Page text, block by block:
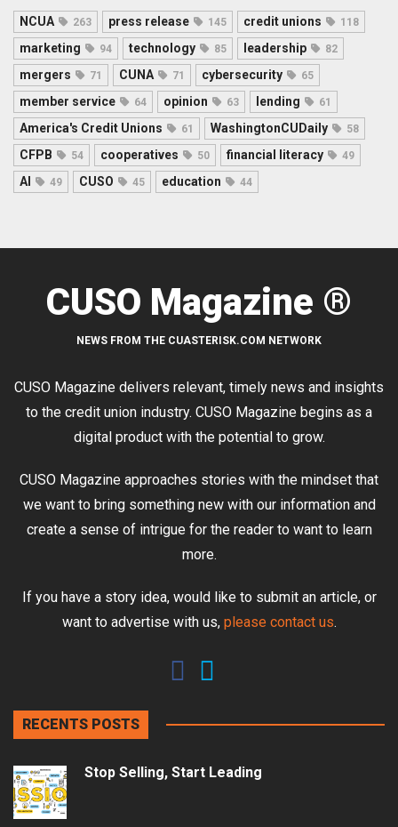
NCUA 263 press release 145 credit unions 118
marketing 94 technology 85 leadership 82
mergers 71 CUNA 71 cybersecurity 65
member service 64 opinion 63 lending 61
America's Credit Unions 61 WashingtonCUDaily 58
CFPB 54 cooperatives 50 financial literacy 49
AI 49 CUSO 45 education 44
CUSO Magazine ®
NEWS FROM THE CUASTERISK.COM NETWORK
CUSO Magazine delivers relevant, timely news and insights
to the credit union industry. CUSO Magazine begins as a
digital product with the potential to grow.
CUSO Magazine approaches stories with the mindset that
we want to bring something new with our information and
create a sense of intrigue for the reader to want to learn
more.
If you have a story idea, would like to submit an article, or
want to advertise with us, please contact us.
RECENTS POSTS
Stop Selling, Start Leading